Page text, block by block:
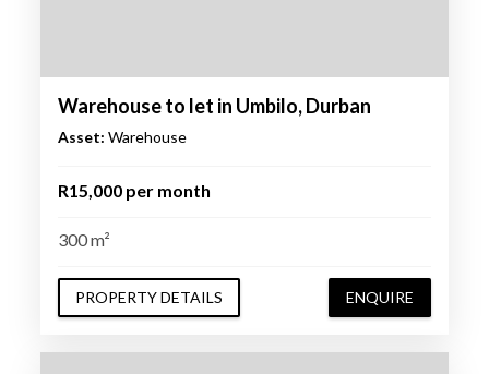
Warehouse to let in Umbilo, Durban
Asset: Warehouse
R15,000 per month
300 m²
PROPERTY DETAILS ENQUIRE